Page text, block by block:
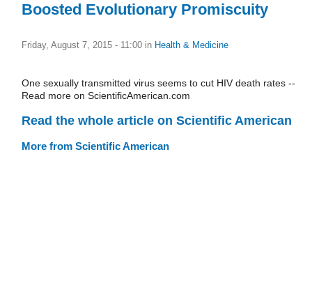
Boosted Evolutionary Promiscuity
Friday, August 7, 2015 - 11:00 in Health & Medicine
One sexually transmitted virus seems to cut HIV death rates --
Read more on ScientificAmerican.com
Read the whole article on Scientific American
More from Scientific American